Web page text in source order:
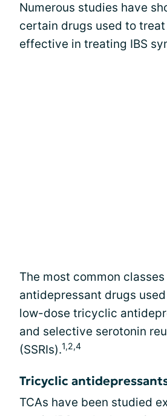
Numerous studies have
certain drugs used to
effective in treating IBS
The most common
antidepressant drugs
low-dose tricyclic
and selective serotonin
(SSRIs).1,2,4
Tricyclic
TCAs have been studied